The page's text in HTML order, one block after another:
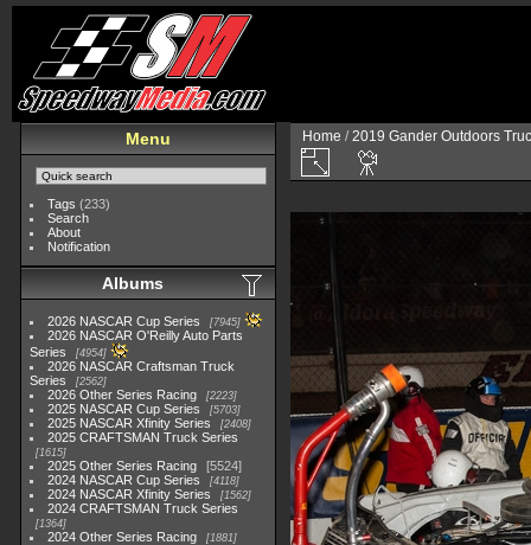
Menu
Tags (233)
Search
About
Notification
Albums
2026 NASCAR Cup Series 7945
2026 NASCAR O'Reilly Auto Parts
Series
4954
2026 NASCAR Craftsman Truck
Series
2562
2026 Other Series Racing 2223
2025 NASCAR Cup Series 5703
2025 NASCAR Xfinity Series 2408
2025 CRAFTSMAN Truck Series
1615
2025 Other Series Racing
5524
2024 NASCAR Cup Series
4118
2024 NASCAR Xfinity Series 1562
2024 CRAFTSMAN Truck Series
1364
2024 Other Series Racing 1881
Home /2019 Gander Outdoors